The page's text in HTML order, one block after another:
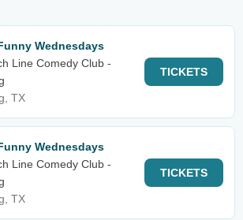
Wednesdays
Line Comedy Club -
TX
TICKETS
Wednesdays
Line Comedy Club -
TX
TICKETS